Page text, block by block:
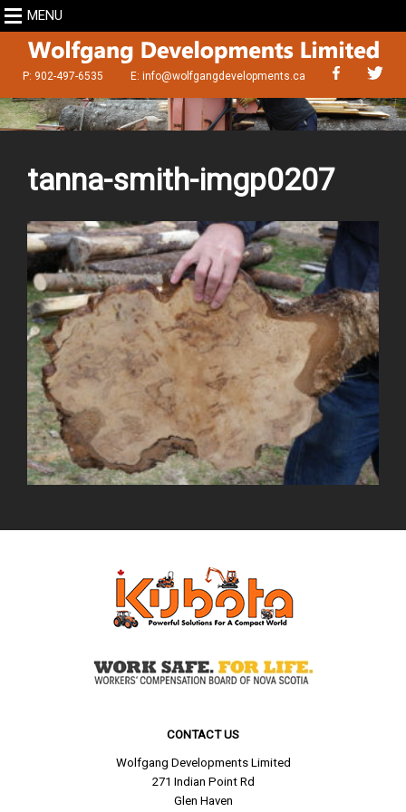
MENU
P: 902-497-6535 E:info@wolfgangdevelopments.ca
tanna-smith-imgp0207
CONTACT US
Wolfgang Developments Limited
271 Indian Point Rd
Glen Haven